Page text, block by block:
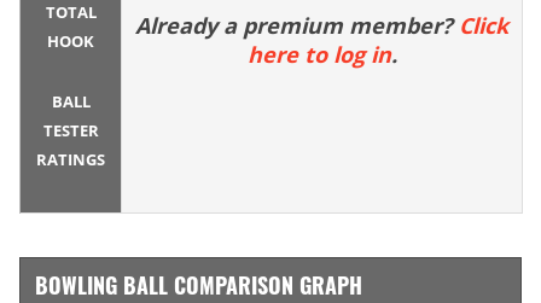
TOTAL
HOOK
BALL
TESTER
RATINGS
Already a premium member? Click
here to log in.
BOWLING BALL COMPARISON GRAPH